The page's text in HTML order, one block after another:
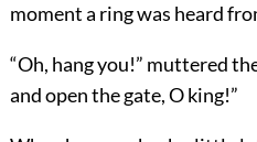
moment a ring was heard
“Oh, hang you!” muttered
and open the gate, O king!”